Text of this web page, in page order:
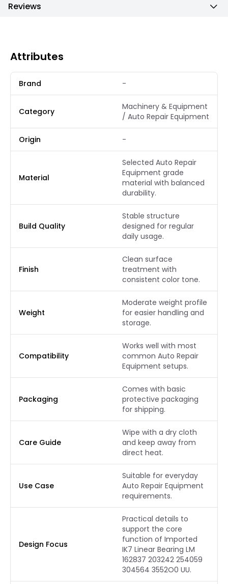
Reviews
Attributes
Brand -
Category
Machinery & Equipment
/ Auto Repair Equipment
Origin -
Material
Selected Auto Repair
Equipment grade
material with balanced
durability.
Build Quality
Stable structure
designed for regular
daily usage.
Finish
Clean surface
treatment with
consistent color tone.
Weight
Moderate weight profile
for easier handling and
storage.
Compatibility
Works well with most
common Auto Repair
Equipment setups.
Packaging
Comes with basic
protective packaging
for shipping.
Care Guide
Wipe with a dry cloth
and keep away from
direct heat.
Use Case
Suitable for everyday
Auto Repair Equipment
requirements.
Design Focus
Practical details to
support the core
function of Imported
IK7 Linear Bearing LM
162837 203242 254059
304564 3552O0 UU.